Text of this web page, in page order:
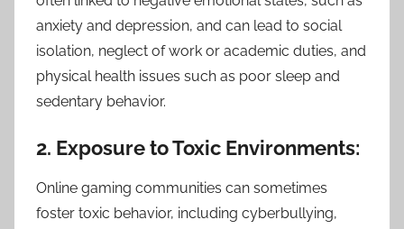
anxiety and depression, and can lead to social
isolation, neglect of work or academic duties, and
physical health issues such as poor sleep and
sedentary behavior.
2. Exposure to Toxic Environments:
Online gaming communities can sometimes
foster toxic behavior, including cyberbullying,